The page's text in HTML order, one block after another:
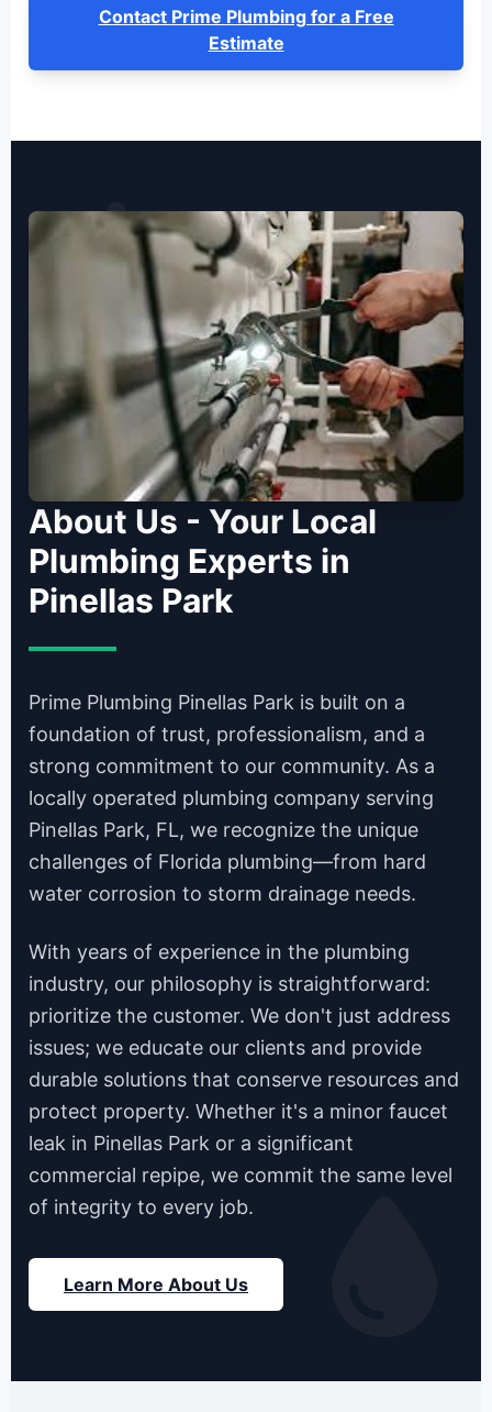
Contact Prime Plumbing for a Free
Estimate
About Us - Your Local
Plumbing Experts in
Pinellas Park
Prime Plumbing Pinellas Park is built on a
foundation of trust, professionalism, and a
strong commitment to our community. As a
locally operated plumbing company serving
Pinellas Park, FL, we recognize the unique
challenges of Florida plumbing—from hard
water corrosion to storm drainage needs.
With years of experience in the plumbing
industry, our philosophy is straightforward:
prioritize the customer. We don't just address
issues; we educate our clients and provide
durable solutions that conserve resources and
protect property. Whether it's a minor faucet
leak in Pinellas Park or a significant
commercial repipe, we commit the same level
of integrity to every job.
Learn More About Us